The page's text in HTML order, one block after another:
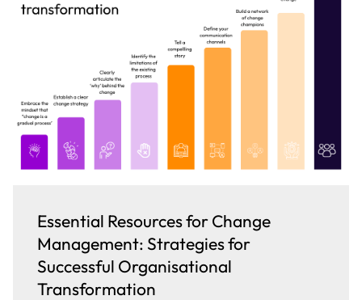
Essential Resources for Change
Management: Strategies for
Successful Organisational
Transformation